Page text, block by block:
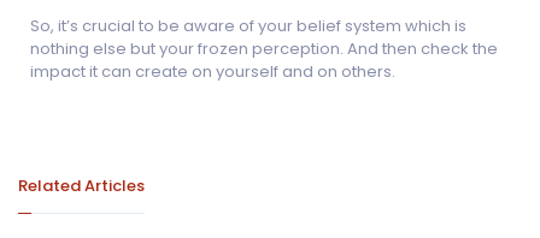
So, it’s crucial to be aware of your belief system which is
nothing else but your frozen perception. And then check the
impact it can create on yourself and on others.
Related Articles